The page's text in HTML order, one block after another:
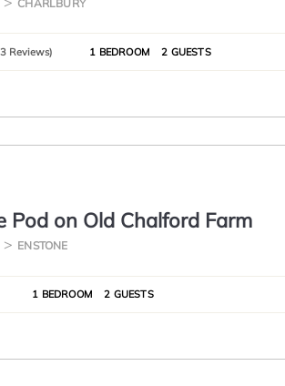
CHARLBURY
Reviews) 1 BEDROOM 2 GUESTS
Pod on Old Chalford Farm
ENSTONE
1 BEDROOM 2 GUESTS